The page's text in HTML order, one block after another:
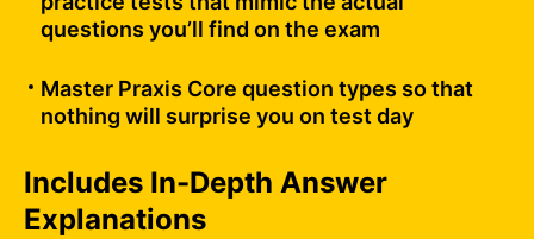
questions you’ll find on the exam
Master Praxis Core question types so that
nothing will surprise you on test day
Includes In-Depth Answer
Explanations